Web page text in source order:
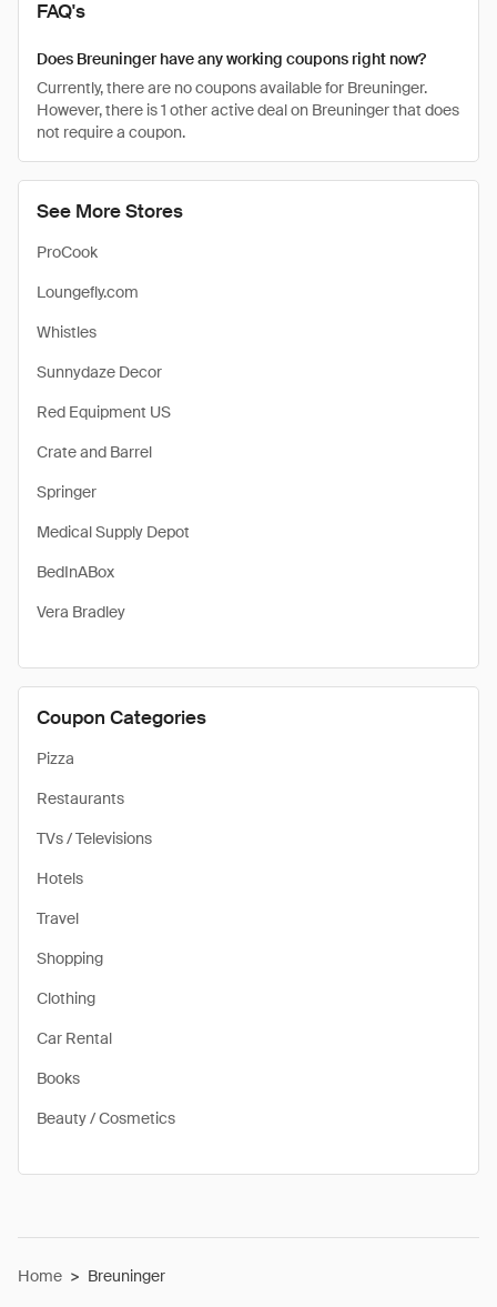
See More Stores
ProCook
Loungefly.com
Whistles
Sunnydaze Decor
Red Equipment US
Crate and Barrel
Springer
Medical Supply Depot
BedInABox
Vera Bradley
Coupon Categories
Pizza
Restaurants
TVs / Televisions
Hotels
Travel
Shopping
Clothing
Car Rental
Books
Beauty / Cosmetics
FAQ's
Does Breuninger have any working coupons right now?
Currently, there are no coupons available for Breuninger.
However, there is 1 other active deal on Breuninger that does
not require a coupon.
Home > Breuninger